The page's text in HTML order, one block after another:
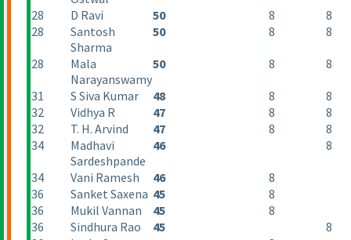
28 D Ravi 50 8
8
28
Santosh
Sharma
50 8 8
28
Mala
Narayanswamy
50 8 8
31 S Siva Kumar 48 8
8
32
Vidhya R 47 8
8
32
T. H. Arvind 47 8
8
34
Madhavi
Sardeshpande
46 8
34 Vani Ramesh 46
8
36
Sanket Saxena 45
8
36
Mukil Vannan 45
8
36
Sindhura Rao 45
8